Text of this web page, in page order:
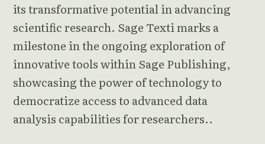
its transformative potential in advancing
scientific research. Sage Texti marks a
milestone in the ongoing exploration of
innovative tools within Sage Publishing,
showcasing the power of technology to
democratize access to advanced data
analysis capabilities for researchers..